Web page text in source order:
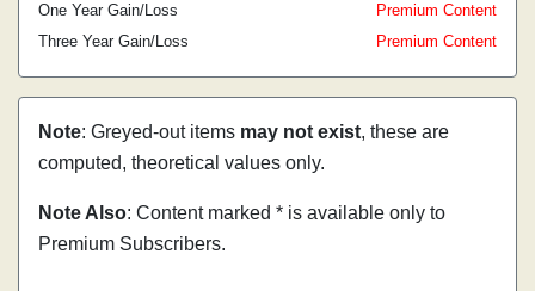
One Year Gain/Loss
Premium Content
Three Year Gain/Loss
Premium Content
Note: Greyed-out items may not exist, these are
computed, theoretical values only.
Note Also: Content marked * is available only to
Premium Subscribers.